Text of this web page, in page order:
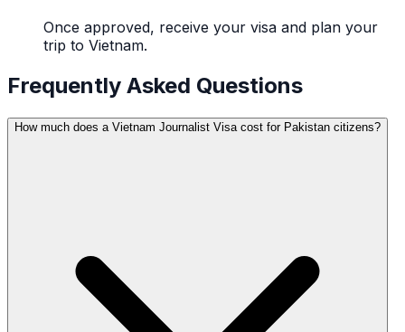
Once approved, receive your visa and plan your
trip to Vietnam.
Frequently Asked Questions
How much does a Vietnam Journalist Visa cost for Pakistan citizens?